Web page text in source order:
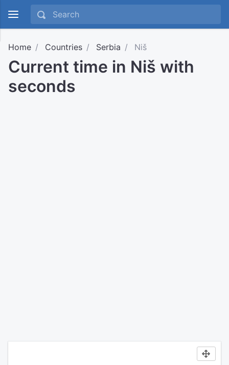
Home Countries Serbia Niš
Current time in Niš with
seconds